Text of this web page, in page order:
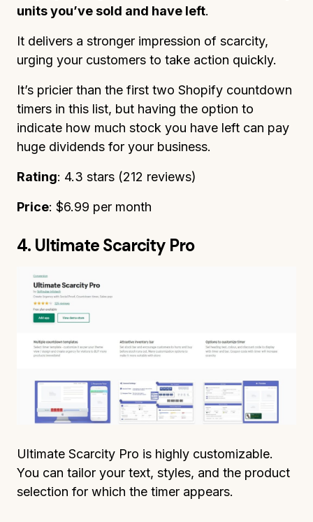
units you’ve sold and have left.
It delivers a stronger impression of scarcity,
urging your customers to take action quickly.
It’s pricier than the first two Shopify countdown
timers in this list, but having the option to
indicate how much stock you have left can pay
huge dividends for your business.
Rating: 4.3 stars (212 reviews)
Price: $6.99 per month
4. Ultimate Scarcity Pro
Ultimate Scarcity Pro is highly customizable.
You can tailor your text, styles, and the product
selection for which the timer appears.